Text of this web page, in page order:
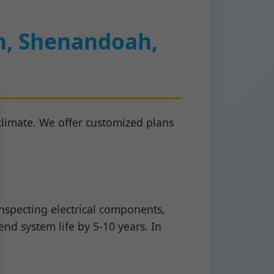
Shenandoah,
We offer customized plans
electrical components,
system life by 5-10 years. In